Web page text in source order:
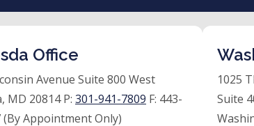
Office
Avenue Suite 800 West
MD 20814 P: 301-941-7809 F: 443-
(By Appointment Only)
1025
Suite